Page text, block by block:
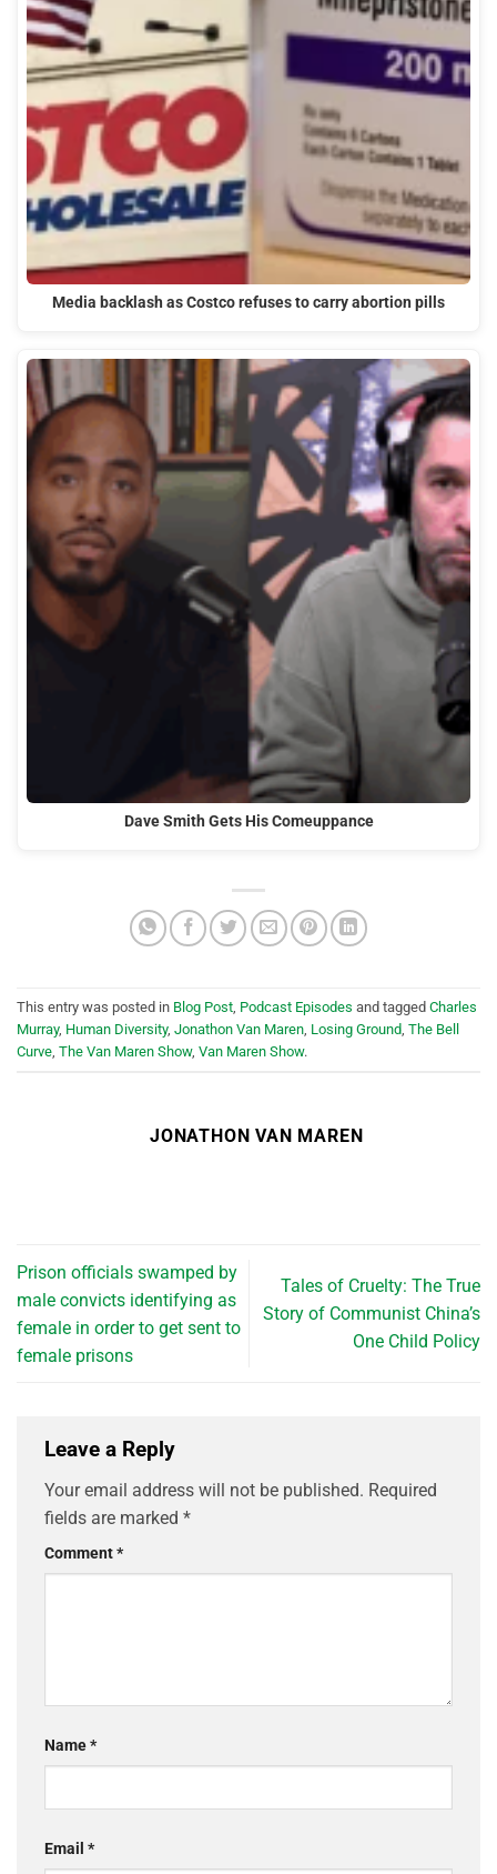
Media backlash as Costco refuses to carry abortion pills
Dave Smith Gets His Comeuppance
This entry was posted in Blog Post Podcast Episodes and tagged Charles
Murray, Human Diversity, Jonathon Van Maren Losing Ground The Bell
Curve The Van Maren Show, Van Maren Show.
JONATHON VAN MAREN
Prison officials swamped by
male convicts identifying as
female in order to get sent to
female prisons
Tales of Cruelty: The True
Story of Communist China’s
One Child Policy
Leave a Reply
Your email address will not be published. Required
fields are marked *
Comment*
Name*
Email *